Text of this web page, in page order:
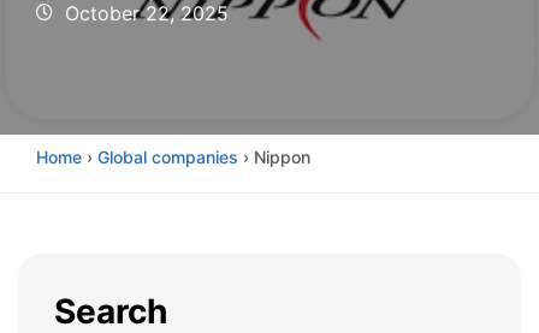
October 22, 2025
Home › Global companies › Nippon
Search